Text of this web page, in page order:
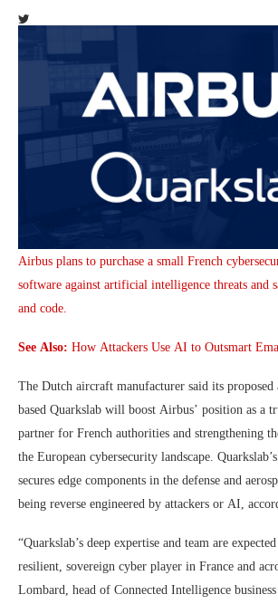
Airbus plans to purchase a small French
software against artificial intelligence threats and
and code.
See Also: How Attackers Use AI to Outsmart
The Dutch aircraft manufacturer said its
based Quarkslab will boost Airbus’ position as a
partner for French authorities and strengthening
the European cybersecurity landscape.
secures edge components in the defense and
being reverse engineered by attackers or AI,
“Quarkslab’s deep expertise and team are
resilient, sovereign cyber player in France and
Lombard, head of Connected Intelligence